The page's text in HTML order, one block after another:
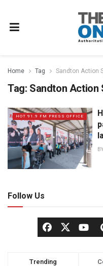
Home Tag Sandton Action
Tag: Sandton Action
HOT 91.9 FM PRESS OFFICE
BY
Follow Us
Trending